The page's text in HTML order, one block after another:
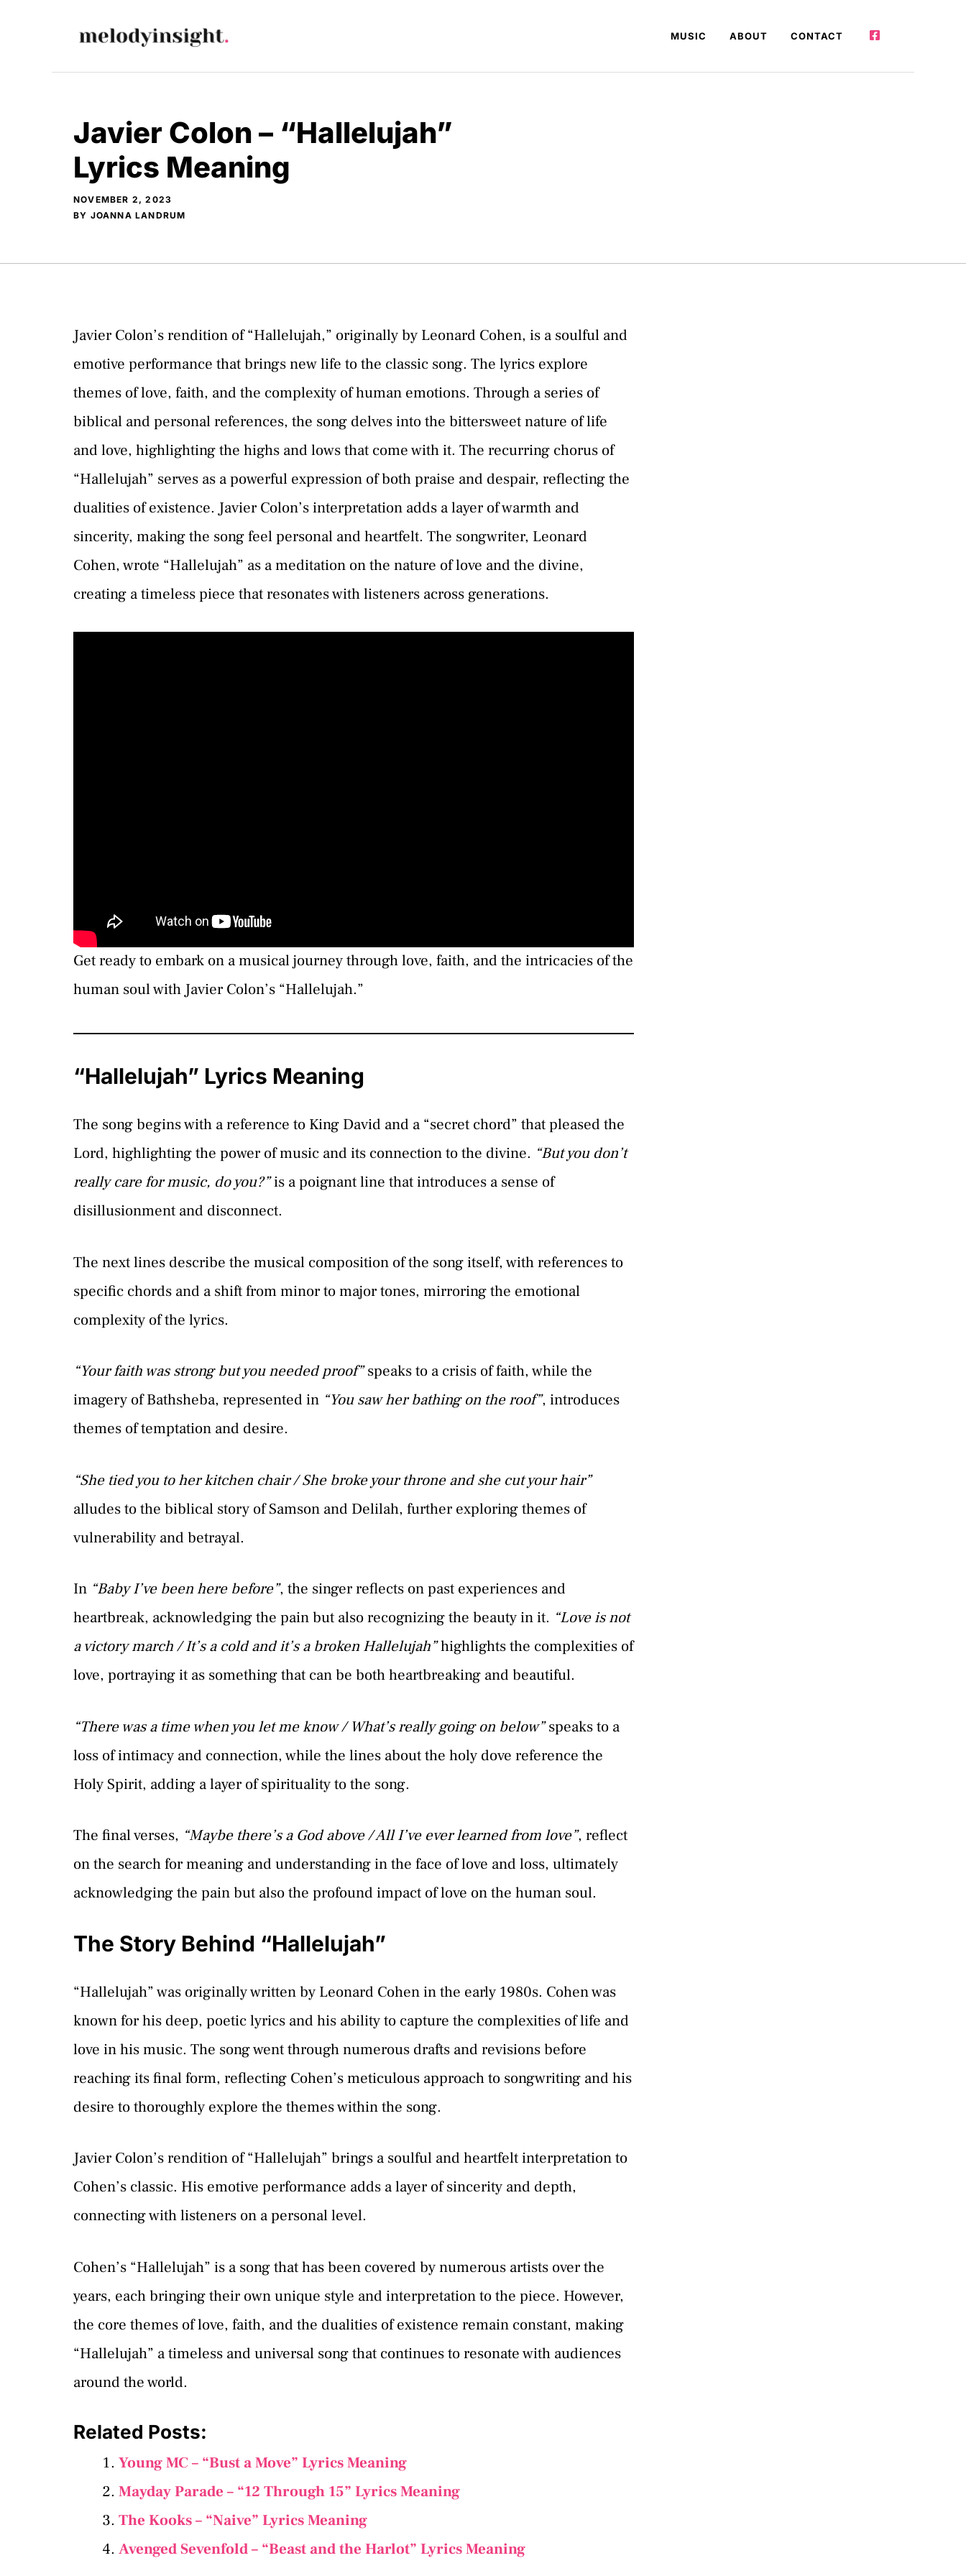
MUSIC ABOUT CONTACT
Javier Colon – “Hallelujah”
Lyrics Meaning
NOVEMBER 2, 2023
BY JOANNA LANDRUM
Javier Colon’s rendition of “Hallelujah,” originally by Leonard Cohen, is a soulful and
emotive performance that brings new life to the classic song. The lyrics explore
themes of love, faith, and the complexity of human emotions. Through a series of
biblical and personal references, the song delves into the bittersweet nature of life
and love, highlighting the highs and lows that come with it. The recurring chorus of
“Hallelujah” serves as a powerful expression of both praise and despair, reflecting the
dualities of existence. Javier Colon’s interpretation adds a layer of warmth and
sincerity, making the song feel personal and heartfelt. The songwriter, Leonard
Cohen, wrote “Hallelujah” as a meditation on the nature of love and the divine,
creating a timeless piece that resonates with listeners across generations.
Get ready to embark on a musical journey through love, faith, and the intricacies of the
human soul with Javier Colon’s “Hallelujah.”
“Hallelujah” Lyrics Meaning
The song begins with a reference to King David and a “secret chord” that pleased the
Lord, highlighting the power of music and its connection to the divine. “But you don’t
really care for music, do you?”is a poignant line that introduces a sense of
disillusionment and disconnect.
The next lines describe the musical composition of the song itself, with references to
specific chords and a shift from minor to major tones, mirroring the emotional
complexity of the lyrics.
“Your faith was strong but you needed proof”speaks to a crisis of faith, while the
imagery of Bathsheba, represented in “You saw her bathing on the roof”, introduces
themes of temptation and desire.
“She tied you to her kitchen chair / She broke your throne and she cut your hair”
alludes to the biblical story of Samson and Delilah, further exploring themes of
vulnerability and betrayal.
In “Baby I’ve been here before”, the singer reflects on past experiences and
heartbreak, acknowledging the pain but also recognizing the beauty in it. “Love is not
a victory march / It’s a cold and it’s a broken Hallelujah”highlights the complexities of
love, portraying it as something that can be both heartbreaking and beautiful.
“There was a time when you let me know / What’s really going on below”speaks to a
loss of intimacy and connection, while the lines about the holy dove reference the
Holy Spirit, adding a layer of spirituality to the song.
The final verses, “Maybe there’s a God above / All I’ve ever learned from love”, reflect
on the search for meaning and understanding in the face of love and loss, ultimately
acknowledging the pain but also the profound impact of love on the human soul.
The Story Behind “Hallelujah”
“Hallelujah” was originally written by Leonard Cohen in the early 1980s. Cohen was
known for his deep, poetic lyrics and his ability to capture the complexities of life and
love in his music. The song went through numerous drafts and revisions before
reaching its final form, reflecting Cohen’s meticulous approach to songwriting and his
desire to thoroughly explore the themes within the song.
Javier Colon’s rendition of “Hallelujah” brings a soulful and heartfelt interpretation to
Cohen’s classic. His emotive performance adds a layer of sincerity and depth,
connecting with listeners on a personal level.
Cohen’s “Hallelujah” is a song that has been covered by numerous artists over the
years, each bringing their own unique style and interpretation to the piece. However,
the core themes of love, faith, and the dualities of existence remain constant, making
“Hallelujah” a timeless and universal song that continues to resonate with audiences
around the world.
Related Posts:
Young MC – “Bust a Move” Lyrics Meaning
Mayday Parade – “12 Through 15” Lyrics Meaning
The Kooks – “Naive” Lyrics Meaning
Avenged Sevenfold – “Beast and the Harlot” Lyrics Meaning